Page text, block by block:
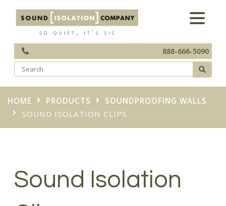
888-666-5090
HOME PRODUCTS
SOUNDPROOFING WALLS
SOUND ISOLATION CLIPS
Sound Isolation